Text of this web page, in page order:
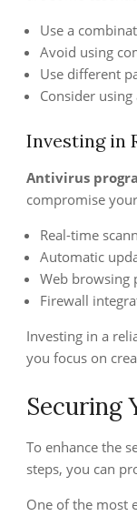
Use a
Avoid using
Use different
Consider
Investing in
Antivirus
compromise
Real-time
Automatic
Web browsing
Firewall
Investing in a
you focus on
Securing
To enhance the
steps, you can
One of the most